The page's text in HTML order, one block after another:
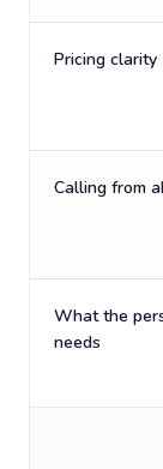
Pricing clarity
Calling from
What the
needs